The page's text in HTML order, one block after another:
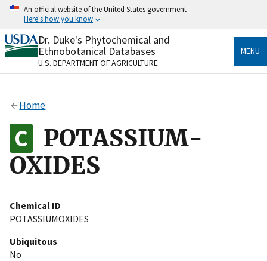
Skip
content
An official website of the United States government
Here's how you know
Official websites use .gov
A.govwebsite belongs to an official government
organization in the United States.
Alock
to the .gov website. Share sensitive information only
on official, secure websites.
Dr. Duke's Phytochemical and
Ethnobotanical Databases
U.S. DEPARTMENT OF AGRICULTURE
MENU
Home
POTASSIUM-
OXIDES
Chemical ID
POTASSIUMOXIDES
Ubiquitous
No